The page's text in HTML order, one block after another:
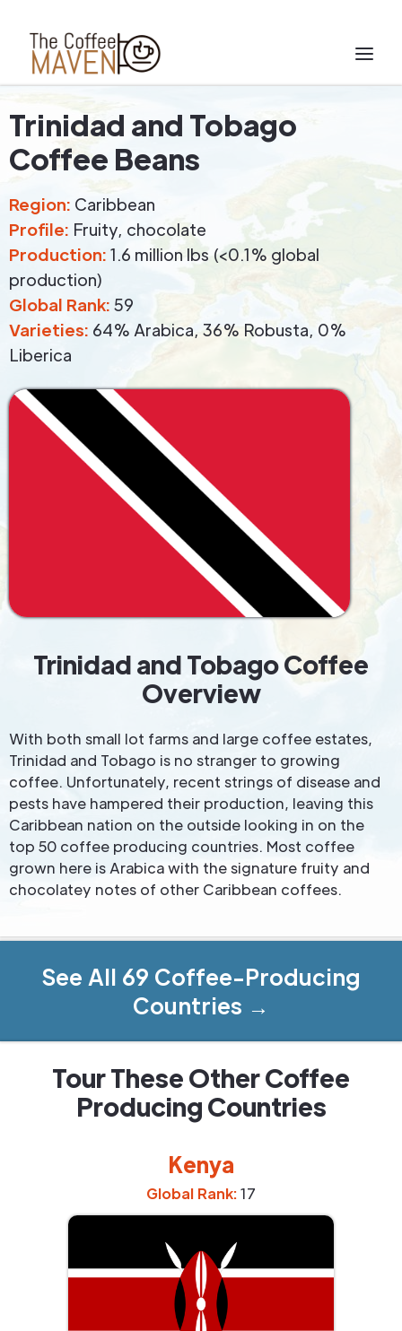
Trinidad and Tobago
Coffee Beans
Region: Caribbean
Profile: Fruity, chocolate
Production: 1.6 million lbs (<0.1% global
production)
Global Rank: 59
Varieties: 64% Arabica, 36% Robusta, 0%
Liberica
Trinidad and Tobago Coffee
Overview
With both small lot farms and large coffee estates,
Trinidad and Tobago is no stranger to growing
coffee. Unfortunately, recent strings of disease and
pests have hampered their production, leaving this
Caribbean nation on the outside looking in on the
top 50 coffee producing countries. Most coffee
grown here is Arabica with the signature fruity and
chocolatey notes of other Caribbean coffees.
See All 69 Coffee-Producing
Countries →
Tour These Other Coffee
Producing Countries
Kenya
Global Rank:17